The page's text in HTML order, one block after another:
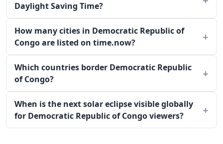
Daylight Saving Time?
How many cities in Democratic Republic of
Congo are listed on time.now?
Which countries border Democratic Republic
of Congo?
When is the next solar eclipse visible globally
for Democratic Republic of Congo viewers?